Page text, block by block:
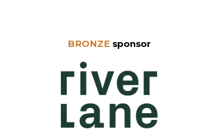
BRONZE sponsor